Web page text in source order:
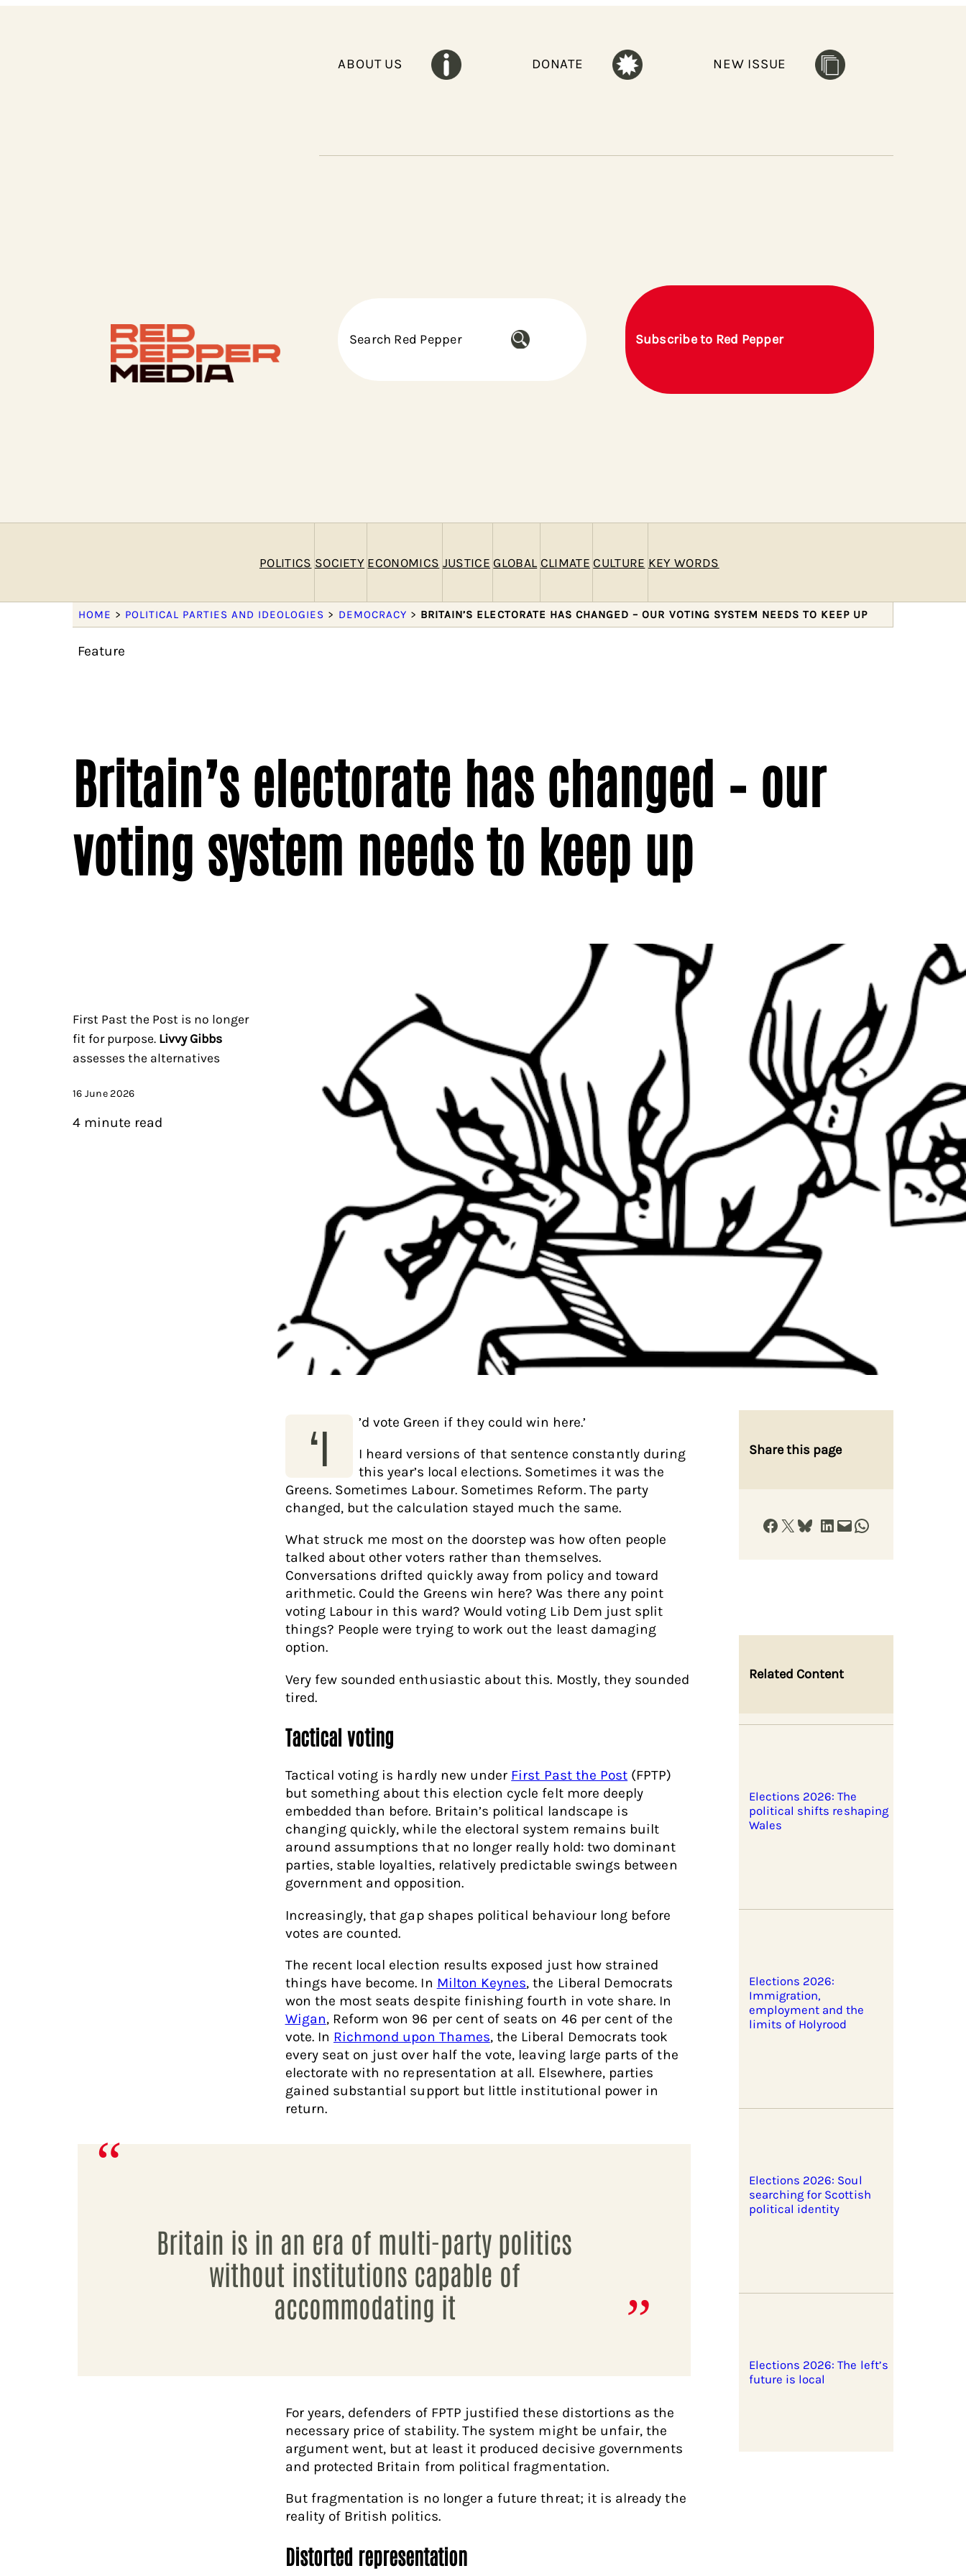
ABOUT US DONATE NEW ISSUE
S
Subscribe to Red Pepper
POLITICS SOCIETY ECONOMICS JUSTICE GLOBAL CLIMATE CULTURE KEY WORDS
HOME > POLITICAL PARTIES AND IDEOLOGIES > DEMOCRACY > BRITAIN’S ELECTORATE HAS CHANGED – OUR VOTING SYSTEM NEEDS TO KEEP UP
Feature
Britain’s electorate has changed – our
voting system needs to keep up
First Past the Post is no longer
fit for purpose. Livvy Gibbs
assesses the alternatives
16 June 2026
4 minute read
‘I
’d vote Green if they could win here.’
I heard versions of that sentence constantly during
this year’s local elections. Sometimes it was the
Greens. Sometimes Labour. Sometimes Reform. The party
changed, but the calculation stayed much the same.
What struck me most on the doorstep was how often people
talked about other voters rather than themselves.
Conversations drifted quickly away from policy and toward
arithmetic. Could the Greens win here? Was there any point
voting Labour in this ward? Would voting Lib Dem just split
things? People were trying to work out the least damaging
option.
Very few sounded enthusiastic about this. Mostly, they sounded
tired.
Tactical voting
Tactical voting is hardly new under First Past the Post (FPTP)
but something about this election cycle felt more deeply
embedded than before. Britain’s political landscape is
changing quickly, while the electoral system remains built
around assumptions that no longer really hold: two dominant
parties, stable loyalties, relatively predictable swings between
government and opposition.
Increasingly, that gap shapes political behaviour long before
votes are counted.
The recent local election results exposed just how strained
things have become. In Milton Keynes, the Liberal Democrats
won the most seats despite finishing fourth in vote share. In
Wigan, Reform won 96 per cent of seats on 46 per cent of the
vote. In Richmond upon Thames, the Liberal Democrats took
every seat on just over half the vote, leaving large parts of the
electorate with no representation at all. Elsewhere, parties
gained substantial support but little institutional power in
return.
Britain is in an era of multi-party politics
without institutions capable of
accommodating it
For years, defenders of FPTP justified these distortions as the
necessary price of stability. The system might be unfair, the
argument went, but at least it produced decisive governments
and protected Britain from political fragmentation.
But fragmentation is no longer a future threat; it is already the
reality of British politics.
Distorted representation
Share this page
Share on Facebook Share on X Share on Bluesky Share on LinkedIn Email this Page Share on WhatsApp
Related Content
Elections 2026: The
political shifts reshaping
Wales
Elections 2026:
Immigration,
employment and the
limits of Holyrood
Elections 2026: Soul
searching for Scottish
political identity
Elections 2026: The left’s
future is local